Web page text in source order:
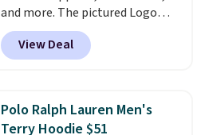
secure. Shipping is free on
orders of $99 or more.
and more. The pictured Logo
Graphic T-Shirt, for example,
originally sold for $29.95, but is
currently available for $9.95. It
checkout. That's the best price
anywhere. Shipping adds $8 or is
View Deal
Polo Ralph Lauren Men's
Terry Hoodie $51